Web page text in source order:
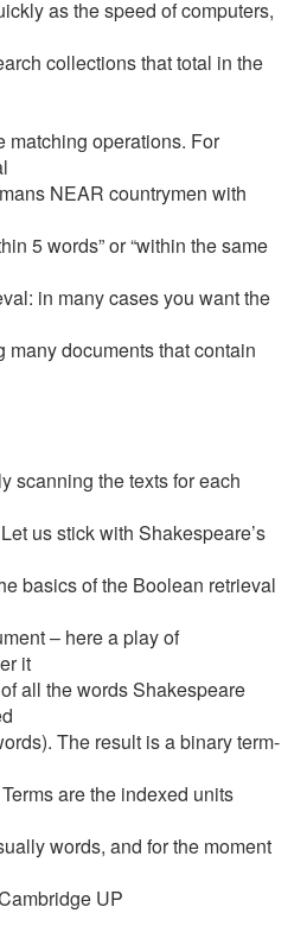
as the speed of computers,
collections that total in the
matching operations. For
NEAR countrymen with
5 words” or “within the same
in many cases you want the
many documents that contain
scanning the texts for each
us stick with Shakespeare’s
basics of the Boolean retrieval
– here a play of
it
all the words Shakespeare
The result is a binary term-
are the indexed units
words, and for the moment
UP